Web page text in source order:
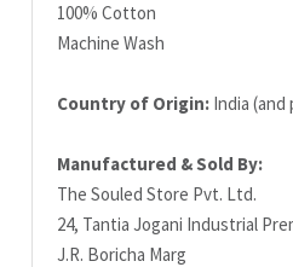
100% Cotton
Machine Wash
Country of Origin: India (and
Manufactured & Sold By:
The Souled Store Pvt. Ltd.
24, Tantia Jogani Industrial
J.R. Boricha Marg